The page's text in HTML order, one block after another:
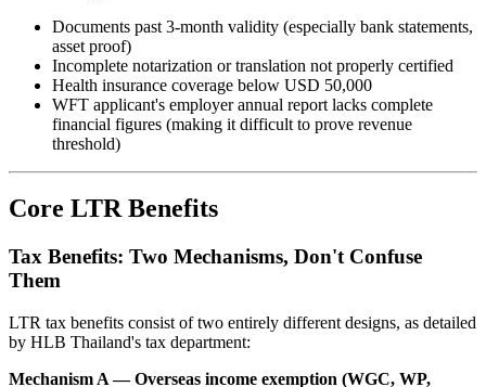
Documents past 3-month validity (especially bank statements,
asset proof)
Incomplete notarization or translation not properly certified
Health insurance coverage below USD 50,000
WFT applicant's employer annual report lacks complete
financial figures (making it difficult to prove revenue
threshold)
Core LTR Benefits
Tax Benefits: Two Mechanisms, Don't Confuse
Them
LTR tax benefits consist of two entirely different designs, as detailed
by HLB Thailand's tax department:
Mechanism A — Overseas income exemption (WGC, WP,